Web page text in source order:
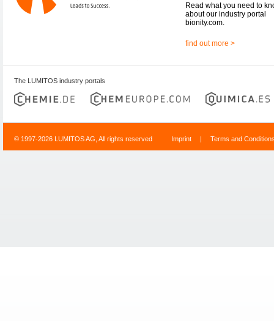
Read what you need to
about our industry portal
bionity.com.
find out more >
The LUMITOS industry portals
© 1997-2026 LUMITOS AG, All rights reserved Imprint | Terms and